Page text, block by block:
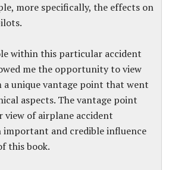
more specifically, the effects on
within this particular accident
me the opportunity to view
a unique vantage point that went
aspects. The vantage point
view of airplane accident
important and credible influence
this book.